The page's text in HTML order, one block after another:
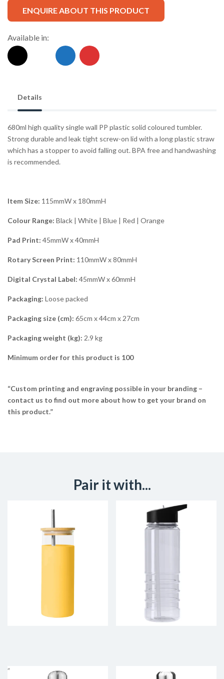
ENQUIRE ABOUT THIS PRODUCT
Available in:
Details
680ml high quality single wall PP plastic solid coloured tumbler.
Strong durable and leak tight screw-on lid with a long plastic straw
which has a stopper to avoid falling out. BPA free and handwashing
is recommended.
Item Size: 115mmW x 180mmH
Colour Range: Black | White | Blue | Red | Orange
Pad Print: 45mmW x 40mmH
Rotary Screen Print: 110mmW x 80mmH
Digital Crystal Label: 45mmW x 60mmH
Packaging: Loose packed
Packaging size (cm): 65cm x 44cm x 27cm
Packaging weight (kg): 2.9 kg
Minimum order for this product is 100
“Custom printing and engraving possible in your branding –
contact us to find out more about how to get your brand on
this product.”
Pair it with...